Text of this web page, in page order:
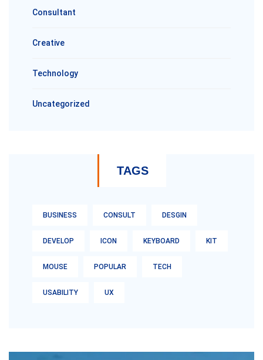
Consultant
Creative
Technology
Uncategorized
TAGS
BUSINESS CONSULT DESGIN
DEVELOP ICON KEYBOARD KIT
MOUSE POPULAR TECH
USABILITY UX